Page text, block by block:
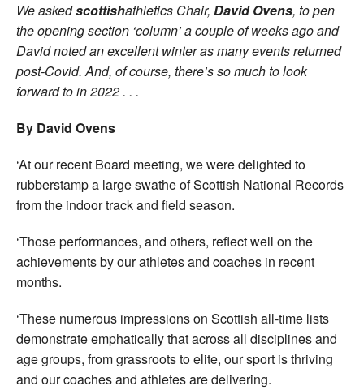
We askedscottishathletics Chair, David Ovens, to pen
the opening section ‘column’ a couple of weeks ago and
David noted an excellent winter as many events returned
post-Covid. And, of course, there’s so much to look
forward to in 2022 . . .
By David Ovens
‘At our recent Board meeting, we were delighted to
rubberstamp a large swathe of Scottish National Records
from the indoor track and field season.
‘Those performances, and others, reflect well on the
achievements by our athletes and coaches in recent
months.
‘These numerous impressions on Scottish all-time lists
demonstrate emphatically that across all disciplines and
age groups, from grassroots to elite, our sport is thriving
and our coaches and athletes are delivering.